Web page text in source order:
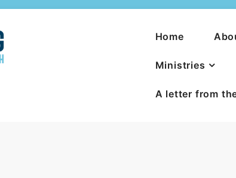
Home
Ministries
A letter from